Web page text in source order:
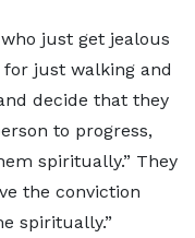
just get jealous
just walking and
decide that they
to progress,
spiritually.” They
the conviction
spiritually.”